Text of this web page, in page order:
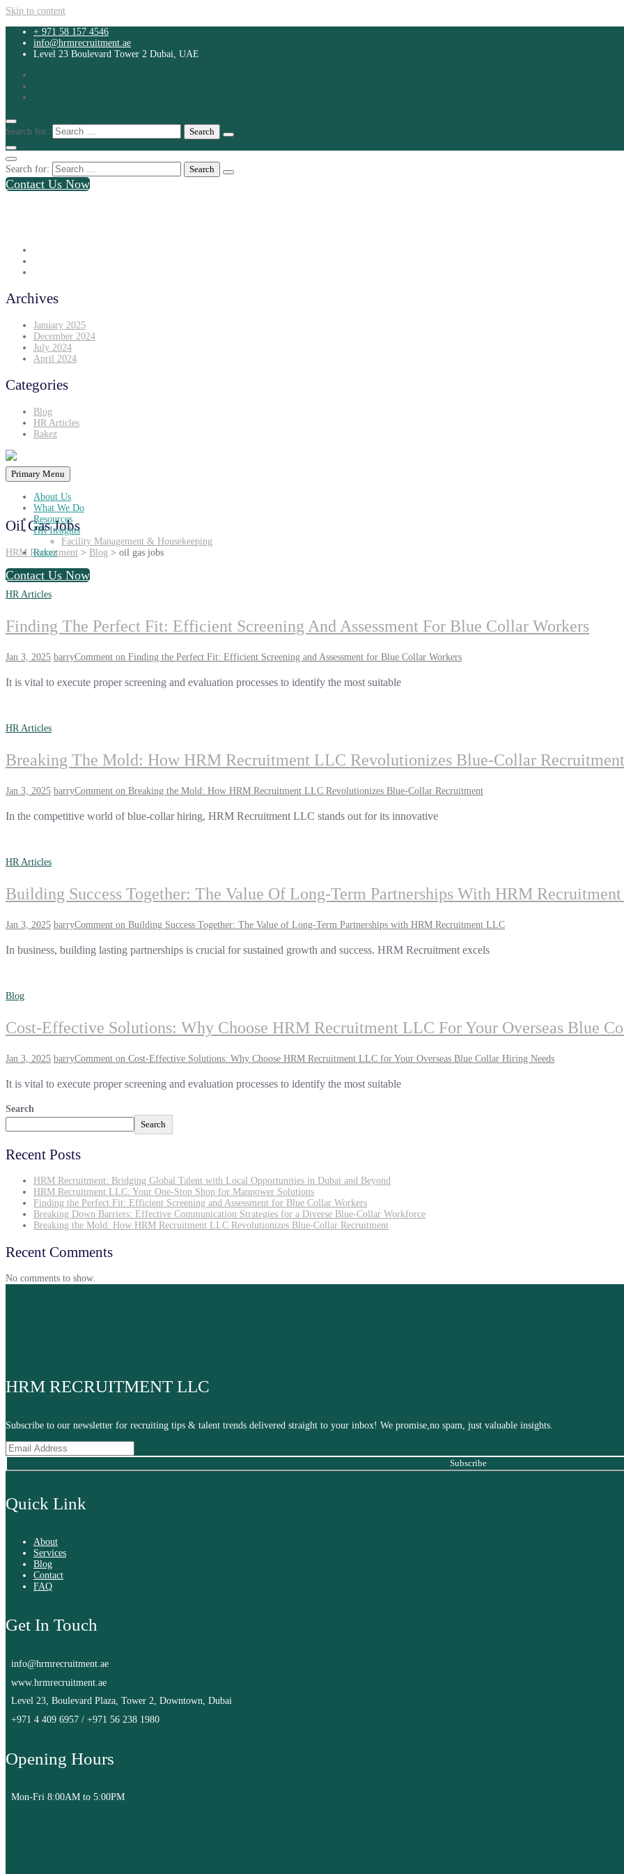
Skip to content
+ 971 58 157 4546
info@hrmrecruitment.ae
Level 23 Boulevard Tower 2 Dubai, UAE
Search for:
Search for:
Contact Us Now
Archives
January 2025
December 2024
July 2024
April 2024
Categories
Blog
HR Articles
Rakez
Primary Menu
About Us
What We Do
Resources
HR Insights
Facility Management & Housekeeping
Rakez
Contact Us Now
Oil Gas Jobs
HRM Recruitment > Blog > oil gas jobs
HR Articles
Finding The Perfect Fit: Efficient Screening And Assessment For Blue Collar Workers
Jan 3, 2025 barryComment on Finding the Perfect Fit: Efficient Screening and Assessment for Blue Collar Workers
It is vital to execute proper screening and evaluation processes to identify the most suitable
HR Articles
Breaking The Mold: How HRM Recruitment LLC Revolutionizes Blue-Collar Recruitment
Jan 3, 2025 barryComment on Breaking the Mold: How HRM Recruitment LLC Revolutionizes Blue-Collar Recruitment
In the competitive world of blue-collar hiring, HRM Recruitment LLC stands out for its innovative
HR Articles
Building Success Together: The Value Of Long-Term Partnerships With HRM
Jan 3, 2025 barryComment on Building Success Together: The Value of Long-Term Partnerships with HRM Recruitment LLC
In business, building lasting partnerships is crucial for sustained growth and success. HRM Recruitment excels
Blog
Cost-Effective Solutions: Why Choose HRM Recruitment LLC For Your Overseas Blue
Jan 3, 2025 barryComment on Cost-Effective Solutions: Why Choose HRM Recruitment LLC for Your Overseas Blue Collar Hiring Needs
It is vital to execute proper screening and evaluation processes to identify the most suitable
Search
Search
Recent Posts
HRM Recruitment: Bridging Global Talent with Local Opportunities in Dubai and Beyond
HRM Recruitment LLC: Your One-Stop Shop for Manpower Solutions
Finding the Perfect Fit: Efficient Screening and Assessment for Blue Collar Workers
Breaking Down Barriers: Effective Communication Strategies for a Diverse Blue-Collar Workforce
Breaking the Mold: How HRM Recruitment LLC Revolutionizes Blue-Collar Recruitment
Recent Comments
No comments to show.
HRM RECRUITMENT LLC
Subscribe to our newsletter for recruiting tips & talent trends delivered straight to your inbox! We promise,no spam, just valuable insights.
Subscribe
Quick Link
About
Services
Blog
Contact
FAQ
Get In Touch
info@hrmrecruitment.ae
www.hrmrecruitment.ae
Level 23, Boulevard Plaza, Tower 2, Downtown, Dubai
+971 4 409 6957 / +971 56 238 1980
Opening Hours
Mon-Fri 8:00AM to 5:00PM